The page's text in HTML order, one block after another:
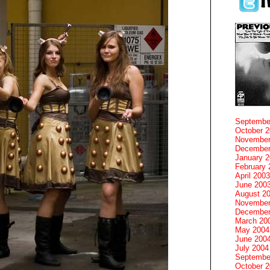
October
January
February
April 2003
June
August
March
May 2004
June
July 2004
October